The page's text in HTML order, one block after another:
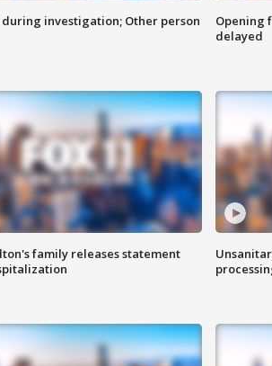
during investigation; Other person
Opening
delayed
family releases statement